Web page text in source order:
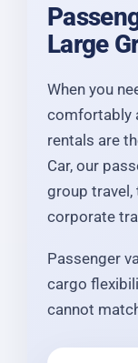
Large
When you
comfortably
rentals are
Car, our
group travel,
corporate
Passenger
cargo
cannot